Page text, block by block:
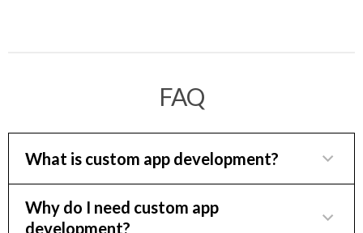
FAQ
What is custom app development?
Custom app development can provide a
competitive edge and streamline operations for
Why do I need custom app
development?